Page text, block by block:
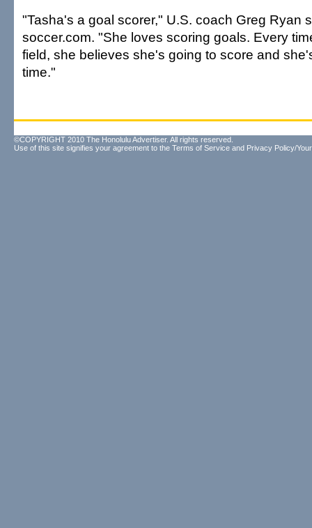
"Tasha's a goal scorer," U.S. coach Greg Ryan
soccer.com. "She loves scoring goals. Every
field, she believes she's going to score and
time."
©COPYRIGHT 2010 The Honolulu Advertiser. All rights reserved.
Use of this site signifies your agreement to the Terms of Service and Privacy Policy/